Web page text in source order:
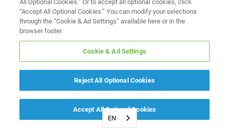
EN
All Optional Cookies.” Or to accept all optional cookies, click
“Accept All Optional Cookies.” You can modify your selections
through the “Cookie & Ad Settings” available here or in the
browser footer.
Cookie & Ad Settings
Reject All Optional Cookies
Accept All Optional Cookies